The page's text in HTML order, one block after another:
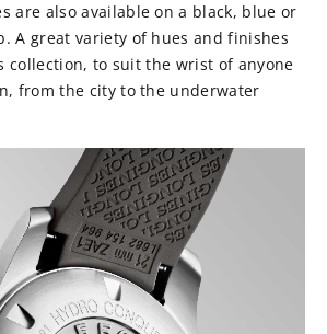
are also available on a black, blue or
A great variety of hues and finishes
collection, to suit the wrist of anyone
from the city to the underwater